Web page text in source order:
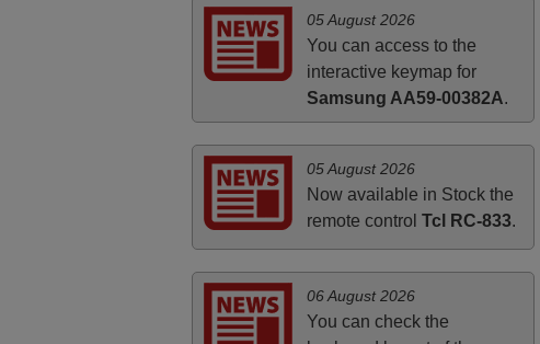
05 August 2026
You can access to the
interactive keymap for
Samsung AA59-00382A.
05 August 2026
Now available in Stock the
remote control Tcl RC-833.
06 August 2026
You can check the